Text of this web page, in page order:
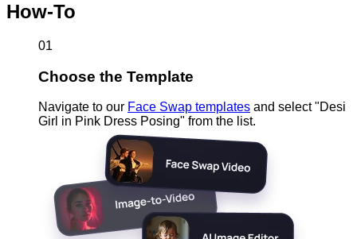
How-To
01
Choose the Template
Navigate to our Face Swap templates and select "Desi
Girl in Pink Dress Posing" from the list.